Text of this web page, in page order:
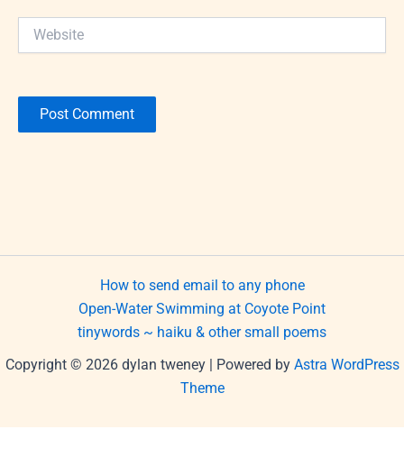
How to send email to any phone
Open-Water Swimming at Coyote Point
tinywords ~ haiku & other small poems
Copyright © 2026 dylan tweney | Powered by Astra WordPress
Theme